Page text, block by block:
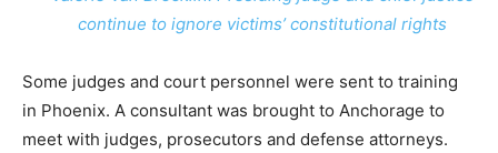
continue to ignore victims’ constitutional rights
Some judges and court personnel were sent to training
in Phoenix. A consultant was brought to Anchorage to
meet with judges, prosecutors and defense attorneys.